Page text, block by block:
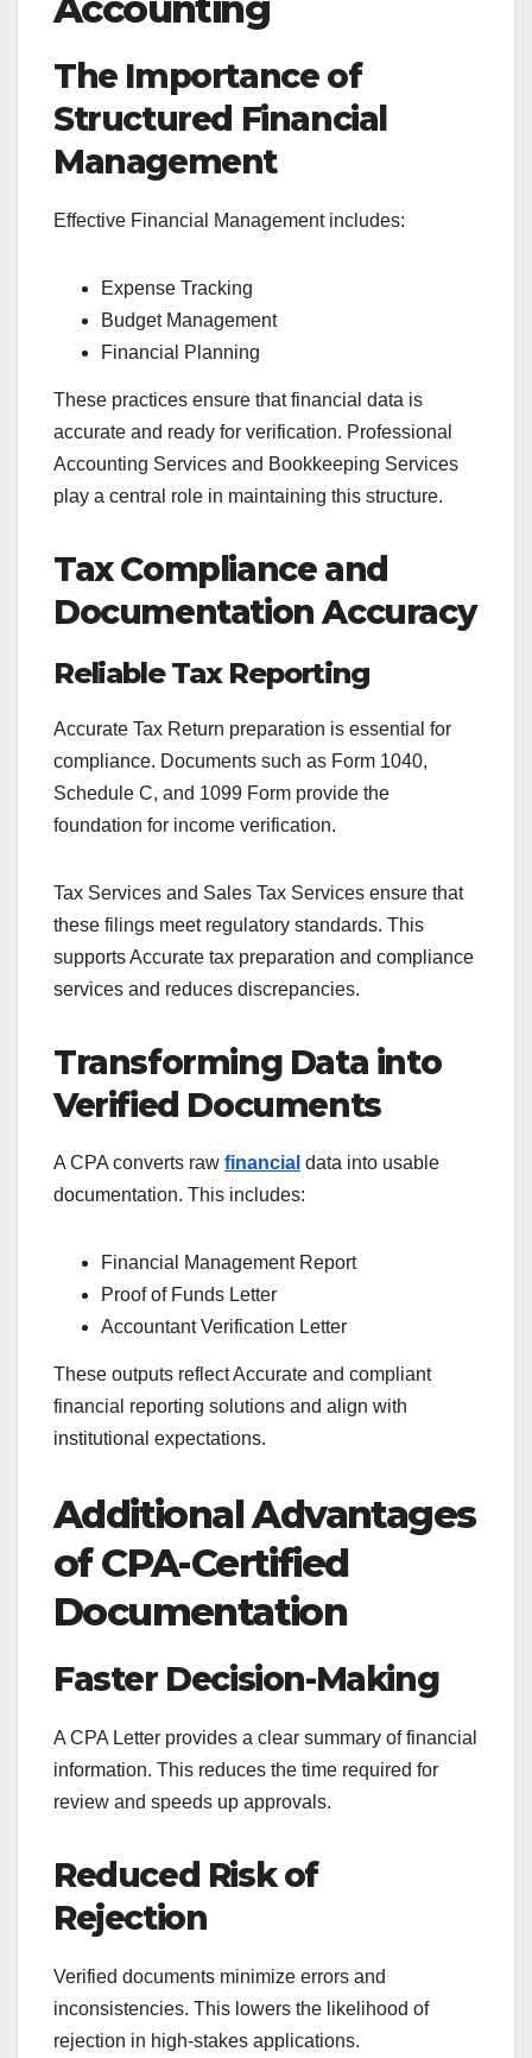
The Importance of
Structured Financial
Management
Effective Financial Management includes:
Expense Tracking
Budget Management
Financial Planning
These practices ensure that financial data is
accurate and ready for verification. Professional
Accounting Services and Bookkeeping Services
play a central role in maintaining this structure.
Tax Compliance and
Documentation Accuracy
Reliable Tax Reporting
Accurate Tax Return preparation is essential for
compliance. Documents such as Form 1040,
Schedule C, and 1099 Form provide the
foundation for income verification.
Tax Services and Sales Tax Services ensure that
these filings meet regulatory standards. This
supports Accurate tax preparation and compliance
services and reduces discrepancies.
Transforming Data into
Verified Documents
A CPA converts raw financial data into usable
documentation. This includes:
Financial Management Report
Proof of Funds Letter
Accountant Verification Letter
These outputs reflect Accurate and compliant
financial reporting solutions and align with
institutional expectations.
Additional Advantages
of CPA-Certified
Documentation
Faster Decision-Making
A CPA Letter provides a clear summary of financial
information. This reduces the time required for
review and speeds up approvals.
Reduced Risk of
Rejection
Verified documents minimize errors and
inconsistencies. This lowers the likelihood of
rejection in high-stakes applications.